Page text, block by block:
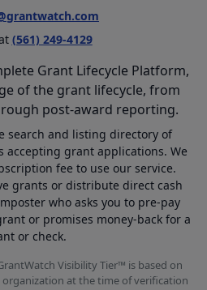
(561) 249-4129
Grant Lifecycle Platform,
of the grant lifecycle, from
post-award reporting.
search and listing directory of
accepting grant applications. We
fee to use our service.
grants or distribute direct cash
who asks you to pre-pay
or promises money-back for a
or check.
Visibility Tier™ is based on
at the time of verification